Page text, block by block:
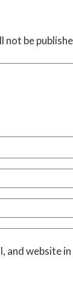
not be
and website